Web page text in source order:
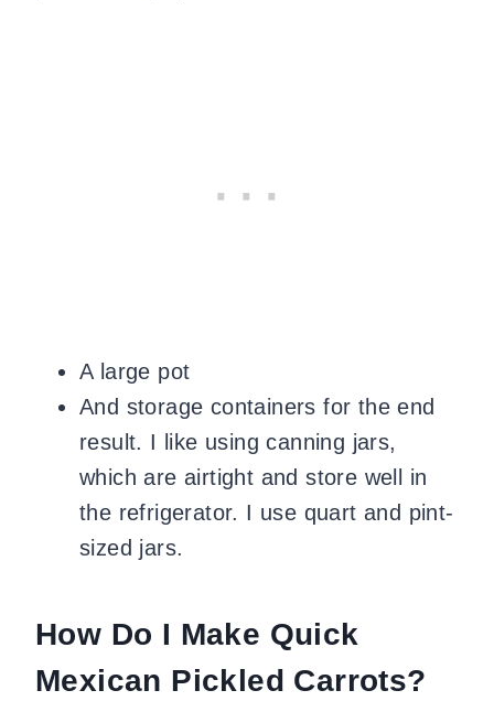
A large pot
And storage containers for the end
result. I like using canning jars,
which are airtight and store well in
the refrigerator. I use quart and pint-
sized jars.
How Do I Make Quick
Mexican Pickled Carrots?